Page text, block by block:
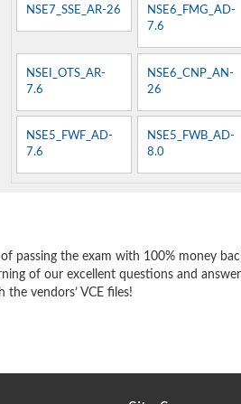
NSE7_SSE_AR-26
NSE6_FMG_AD-
7.6
NSEI_OTS_AR-
7.6
NSE6_CNP_AN-
26
NSE5_FWF_AD-
7.6
NSE5_FWB_AD-
8.0
passing the exam with 100% money
of our excellent questions and
vendors’ VCE files!